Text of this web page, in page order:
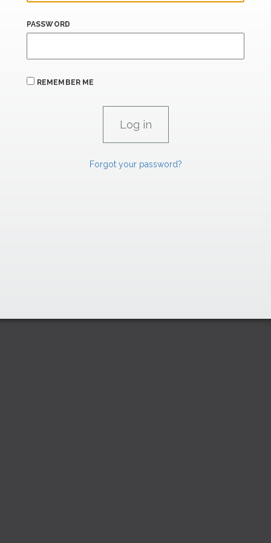
PASSWORD
REMEMBER ME
Forgot your password?